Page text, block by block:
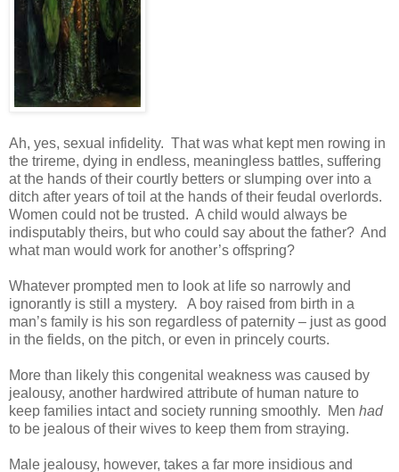
Ah, yes, sexual infidelity. That was what kept men rowing in
the trireme, dying in endless, meaningless battles, suffering
at the hands of their courtly betters or slumping over into a
ditch after years of toil at the hands of their feudal overlords.
Women could not be trusted. A child would always be
indisputably theirs, but who could say about the father? And
what man would work for another’s offspring?
Whatever prompted men to look at life so narrowly and
ignorantly is still a mystery. A boy raised from birth in a
man’s family is his son regardless of paternity – just as good
in the fields, on the pitch, or even in princely courts.
More than likely this congenital weakness was caused by
jealousy, another hardwired attribute of human nature to
keep families intact and society running smoothly. Men had
to be jealous of their wives to keep them from straying.
Male jealousy, however, takes a far more insidious and